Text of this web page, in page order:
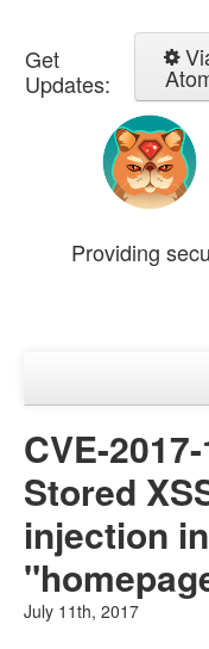
Get
Updates:
Providing
Advisories
CVE-
Stored
injection
July 11th, 2017